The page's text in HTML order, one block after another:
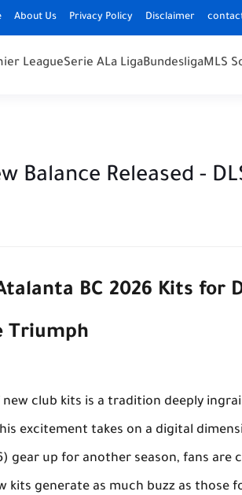
About Us Privacy Policy Disclaimer
LeagueSerie ALa LigaBundesligaMLS
Balance Released -
BC 2026 Kits for
Triumph
club kits is a tradition deeply
excitement takes on a digital
gear up for another season, fans are
kits generate as much buzz as those